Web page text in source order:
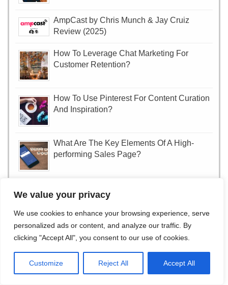
We value your privacy
We use cookies to enhance your browsing experience, serve
personalized ads or content, and analyze our traffic. By
clicking "Accept All", you consent to our use of cookies.
Customize Reject All Accept All
AmpCast by Chris Munch & Jay Cruiz
Review (2025)
How To Leverage Chat Marketing For
Customer Retention?
How To Use Pinterest For Content Curation
And Inspiration?
What Are The Key Elements Of A High-
performing Sales Page?
Search Visibility?
How To Create A Successful Podcast For
Brand Promotion?